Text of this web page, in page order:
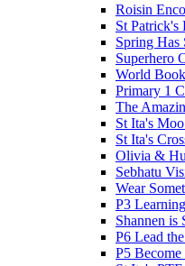
Roisin
St Patrick's
Spring Has
Superhero
World
Primary 1
The
St Ita's
St Ita's
Olivia &
Sebhatu
Wear
P3
Shannen is
P6 Lead
P5